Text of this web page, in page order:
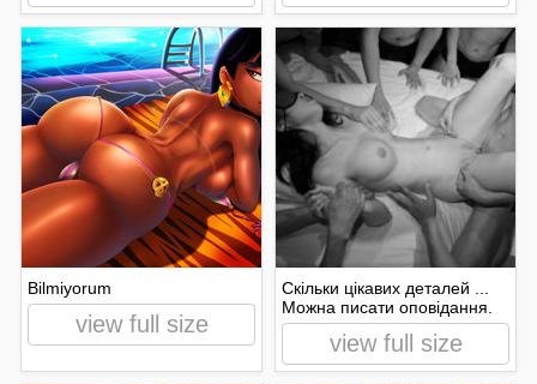
Bilmiyorum
view full size
Скільки цікавих деталей ...
Можна писати оповідання.
view full size